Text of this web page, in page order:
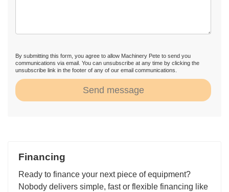
By submitting this form, you agree to allow Machinery Pete to send you
communications via email. You can unsubscribe at any time by clicking the
unsubscribe link in the footer of any of our email communications.
Send message
Financing
Ready to finance your next piece of equipment?
Nobody delivers simple, fast or flexible financing like